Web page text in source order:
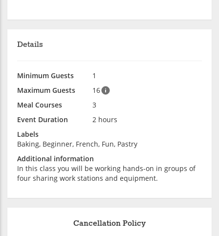
Details
Minimum Guests
1
Maximum Guests
16
Meal Courses
3
Event Duration
2 hours
Labels
Baking, Beginner, French, Fun, Pastry
Additional information
In this class you will be working hands-on in groups of
four sharing work stations and equipment.
Cancellation Policy